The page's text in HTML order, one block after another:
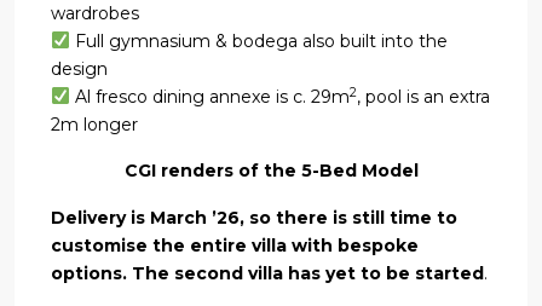
wardrobes
Full gymnasium & bodega also built into the
design
Al fresco dining annexe is c. 29m2, pool is an extra
2m longer
CGI renders of the 5-Bed Model
Delivery is March ’26, so there is still time to
customise the entire villa with bespoke
options. The second villa has yet to be started.